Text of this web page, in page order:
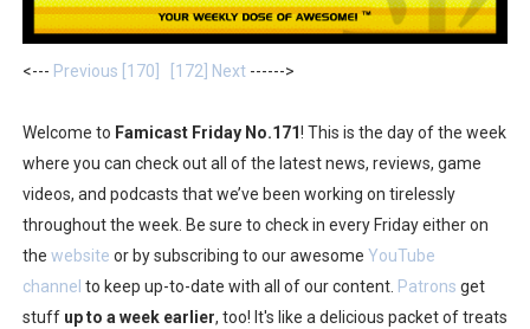
The Famicast 321 - HAHA WORLDCUP SOCCER
Obakeidoro 2 Launching August 6 Worldwide
Donkey Kong Bananza Joins Nintendo Music
Castlevania: Belmont’s Curse Coming to Switch
New SMB Titles and More Mario Kart World Free
<--- Previous [170] [172] Next------>
Welcome to Famicast Friday No.171! This is the day of the week
where you can check out all of the latest news, reviews, game
videos, and podcasts that we’ve been working on tirelessly
throughout the week. Be sure to check in every Friday either on
the website or by subscribing to our awesome YouTube
channel to keep up-to-date with all of our content. Patrons get
stuff up to a week earlier, too! It's like a delicious packet of treats